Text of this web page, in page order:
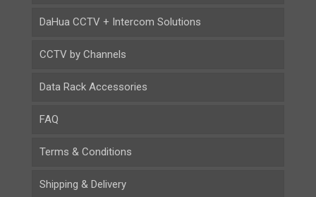
DaHua CCTV + Intercom Solutions
CCTV by Channels
Data Rack Accessories
FAQ
Terms & Conditions
Shipping & Delivery